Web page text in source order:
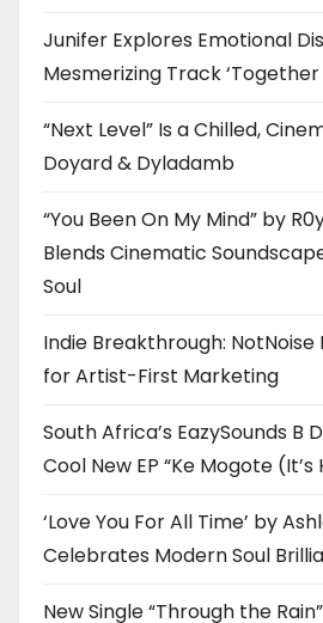
Junifer Explores Emotional
Mesmerizing Track ‘Together
“Next Level” Is a Chilled,
Doyard & Dyladamb
“You Been On My Mind” by
Blends Cinematic
Soul
Indie Breakthrough: NotNoise
for Artist-First Marketing
South Africa’s EazySounds B
Cool New EP “Ke Mogote (It’s
‘Love You For All Time’ by
Celebrates Modern Soul
New Single “Through the